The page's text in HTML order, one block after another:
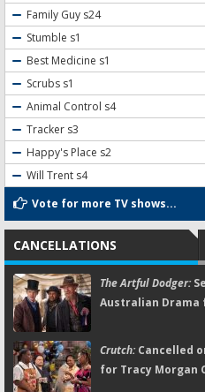
Family Guy s24
Stumble s1
Best Medicine s1
Scrubs s1
Animal Control s4
Tracker s3
Happy's Place s2
Will Trent s4
Vote for more TV shows...
CANCELLATIONS
The Artful Dodger:
Australian Drama
Crutch:Cancelled
for Tracy Morgan